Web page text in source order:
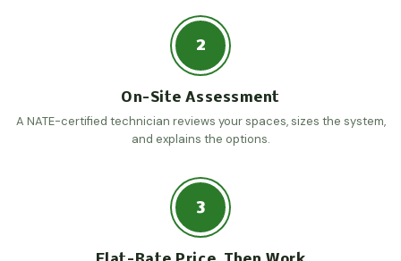
2
On-Site Assessment
A NATE-certified technician reviews your spaces, sizes the system,
and explains the options.
3